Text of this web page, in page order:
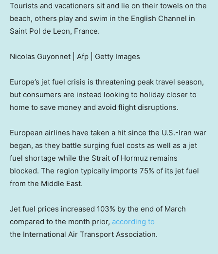
Tourists and vacationers sit and lie on their towels on the
beach, others play and swim in the English Channel in
Saint Pol de Leon, France.
Nicolas Guyonnet | Afp | Getty Images
Europe’s jet fuel crisis is threatening peak travel season,
but consumers are instead looking to holiday closer to
home to save money and avoid flight disruptions.
European airlines have taken a hit since the U.S.-Iran war
began, as they battle surging fuel costs as well as a jet
fuel shortage while the Strait of Hormuz remains
blocked. The region typically imports 75% of its jet fuel
from the Middle East.
Jet fuel prices increased 103% by the end of March
compared to the month prior, according to
the International Air Transport Association.